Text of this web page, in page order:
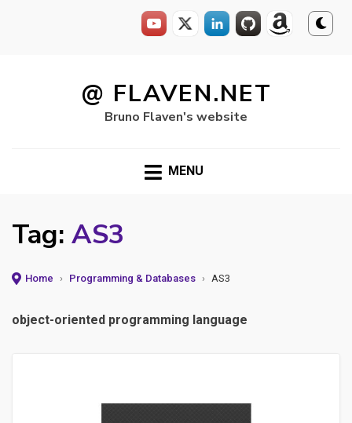
@ FLAVEN.NET
Bruno Flaven's website
MENU
Tag: AS3
Home › Programming & Databases › AS3
object-oriented programming language